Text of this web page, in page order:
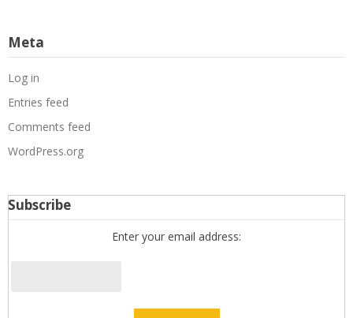
Meta
Log in
Entries feed
Comments feed
WordPress.org
Subscribe
Enter your email address: